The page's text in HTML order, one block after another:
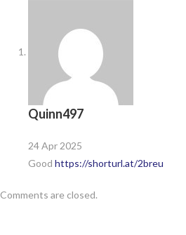
Quinn497
24 Apr 2025
Good https://shorturl.at/2breu
Comments are closed.